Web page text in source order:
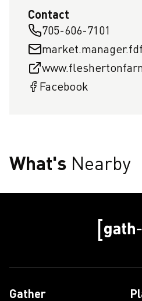
Contact
705-606-7101
Facebook
What's Nearby
Gather